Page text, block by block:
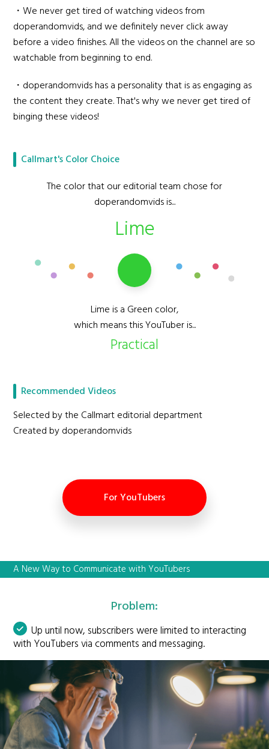
・We never get tired of watching videos from
doperandomvids, and we definitely never click away
before a video finishes. All the videos on the channel are so
watchable from beginning to end.
・doperandomvids has a personality that is as engaging as
the content they create. That's why we never get tired of
binging these videos!
Callmart's Color Choice
The color that our editorial team chose for
doperandomvids is...
Lime
Lime is a Green color,
which means this YouTuber is...
Practical
Recommended Videos
Selected by the Callmart editorial department
Created by doperandomvids
For YouTubers
A New Way to Communicate with YouTubers
Problem:
Up until now, subscribers were limited to interacting
with YouTubers via comments and messaging.